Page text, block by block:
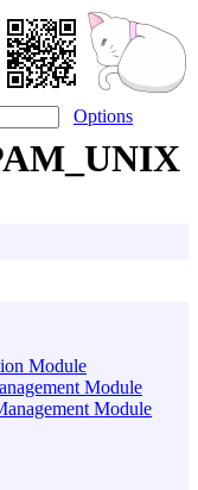
Options
Module
Module
Module